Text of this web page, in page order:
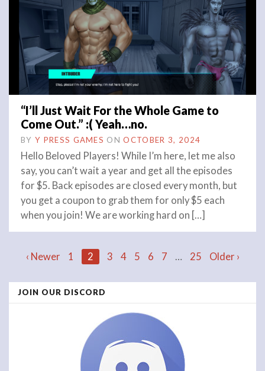
“I’ll Just Wait For the Whole Game to
Come Out.” :( Yeah…no.
BY Y PRESS GAMES ON OCTOBER 3, 2024
Hello Beloved Players! While I’m here, let me also
say, you can’t wait a year and get all the episodes
for $5. Back episodes are closed every month, but
you get a coupon to grab them for only $5 each
when you join! We are working hard on […]
Posts
navigation
‹ Newer 1 2 3 4 5 6 7 … 25 Older ›
JOIN OUR DISCORD